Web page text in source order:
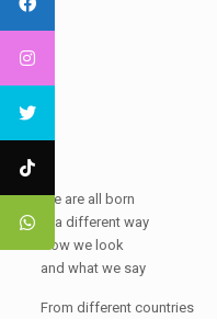
We are all born
in a different way
How we look
and what we say
From different countries